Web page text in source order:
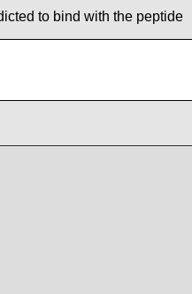
to bind with the peptide